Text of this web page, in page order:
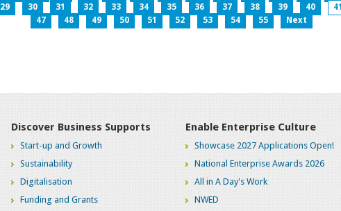
29 30 31 32 33 34 35 36 37 38 39 40 41
47
48 49 50 51 52 53 54 55 Next
Discover Business Supports
Start-up and Growth
Sustainability
Digitalisation
Funding and Grants
Enable Enterprise Culture
Showcase 2027 Applications Open!
National Enterprise Awards 2026
All in A Day's Work
NWED